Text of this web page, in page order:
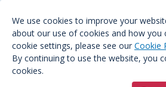
We use cookies to improve your
about our use of cookies and how you
cookie settings, please see our Cookie
By continuing to use the website, you
cookies.